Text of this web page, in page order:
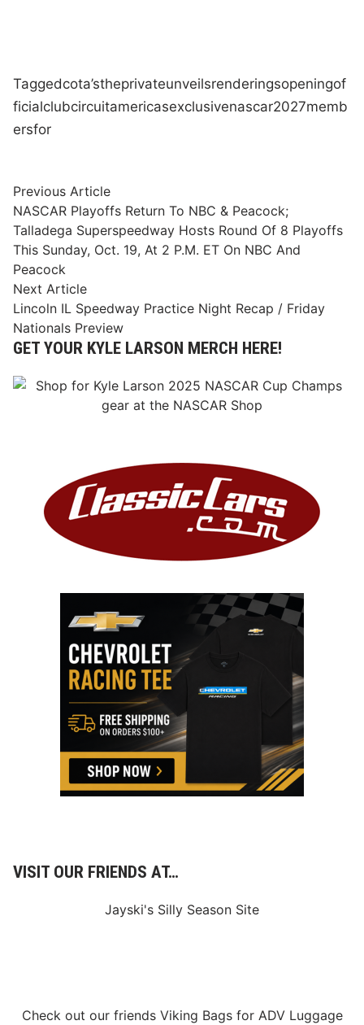
Taggedcota’stheprivateunveilsrenderingsopeningof
ficialclubcircuitamericasexclusivenascar2027memb
ersfor
Post
navigation
Previous ArticlePrevious
article:
NASCAR Playoffs Return To NBC & Peacock;
Talladega Superspeedway Hosts Round Of 8 Playoffs
This Sunday, Oct. 19, At 2 P.M. ET On NBC And
Peacock
Next ArticleNext
article:
Lincoln IL Speedway Practice Night Recap / Friday
Nationals Preview
GET YOUR KYLE LARSON MERCH HERE!
VISIT OUR FRIENDS AT…
Jayski's Silly Season Site
Check out our friends Viking Bagsfor ADV Luggage